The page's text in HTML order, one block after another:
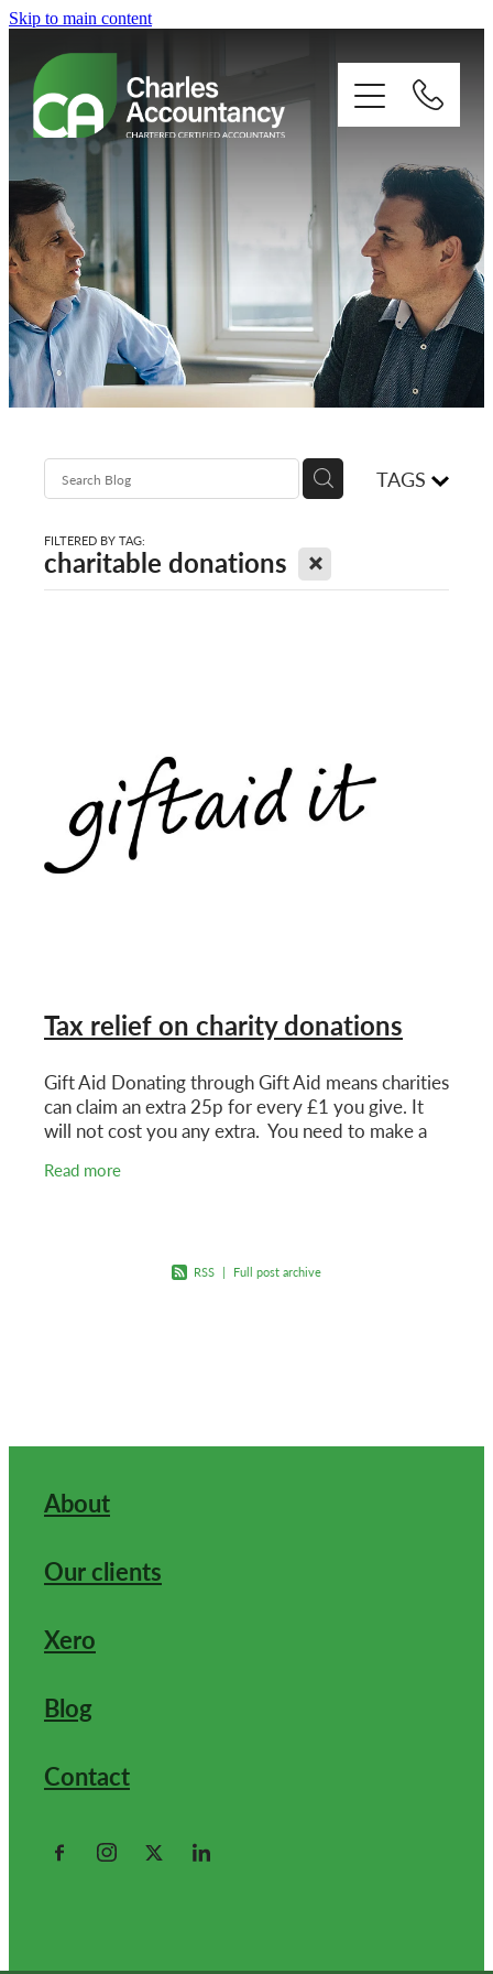
Skip to main content
TAGS
FILTERED BY TAG:
charitable donations X
Tax relief on charity donations
Gift Aid Donating through Gift Aid means charities
can claim an extra 25p for every £1 you give. It
will not cost you any extra. You need to make a
Read more
RSS | Full post archive
About
Our clients
Xero
Blog
Contact
About
Our clients
Xero
Blog
Contact